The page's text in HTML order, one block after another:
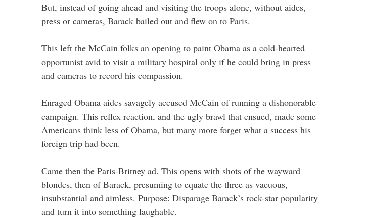
But, instead of going ahead and visiting the troops alone, without aides,
press or cameras, Barack bailed out and flew on to Paris.
This left the McCain folks an opening to paint Obama as a cold-hearted
opportunist avid to visit a military hospital only if he could bring in press
and cameras to record his compassion.
Enraged Obama aides savagely accused McCain of running a dishonorable
campaign. This reflex reaction, and the ugly brawl that ensued, made some
Americans think less of Obama, but many more forget what a success his
foreign trip had been.
Came then the Paris-Britney ad. This opens with shots of the wayward
blondes, then of Barack, presuming to equate the three as vacuous,
insubstantial and aimless. Purpose: Disparage Barack’s rock-star popularity
and turn it into something laughable.